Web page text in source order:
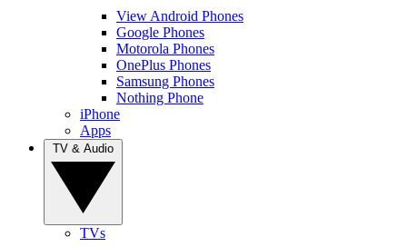
View Android Phones
Google Phones
Motorola Phones
OnePlus Phones
Samsung Phones
Nothing Phone
iPhone
Apps
TVs